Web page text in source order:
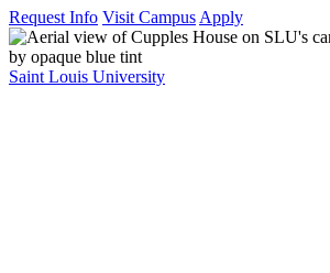
Request Info Visit Campus Apply
Saint Louis University